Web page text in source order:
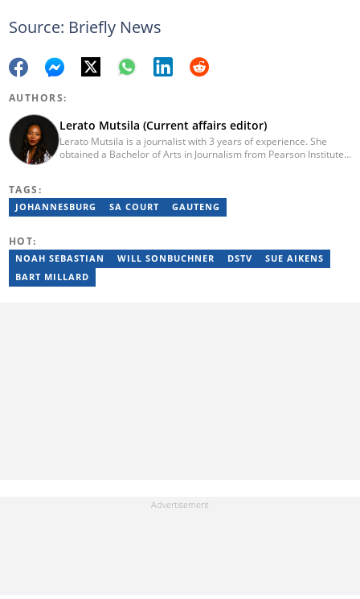
Source: Briefly News
AUTHORS:
Lerato Mutsila (Current affairs editor)
Lerato Mutsila is a journalist with 3 years of experience. She
obtained a Bachelor of Arts in Journalism from Pearson Institute
of the 2021/2022 Young African Journalists Acceleration
programme, which trained African journalists in climate
TAGS:
JOHANNESBURG SA COURT GAUTENG
HOT:
NOAH SEBASTIAN WILL SONBUCHNER DSTV
SUE AIKENS
BART MILLARD